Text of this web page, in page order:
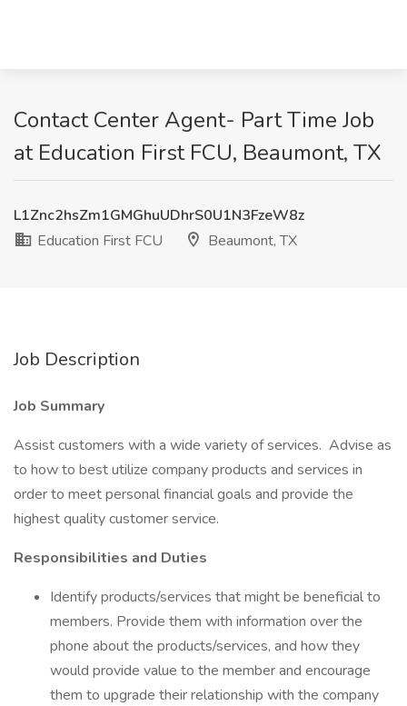
Contact Center Agent- Part Time Job
at Education First FCU, Beaumont, TX
L1Znc2hsZm1GMGhuUDhrS0U1N3FzeW8z
Education First FCU
Beaumont, TX
Job Description
Job Summary
Assist customers with a wide variety of services. Advise as
to how to best utilize company products and services in
order to meet personal financial goals and provide the
highest quality customer service.
Responsibilities and Duties
Identify products/services that might be beneficial to
members. Provide them with information over the
phone about the products/services, and how they
would provide value to the member and encourage
them to upgrade their relationship with the company